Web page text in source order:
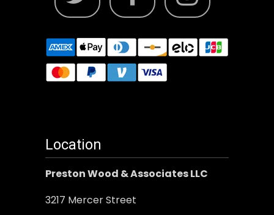
Location
Preston Wood & Associates LLC
3217 Mercer Street